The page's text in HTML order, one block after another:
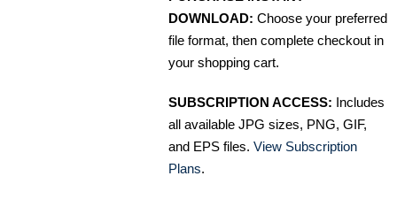
DOWNLOAD: Choose your preferred
file format, then complete checkout in
your shopping cart.
SUBSCRIPTION ACCESS: Includes
all available JPG sizes, PNG, GIF,
and EPS files. View Subscription
Plans.